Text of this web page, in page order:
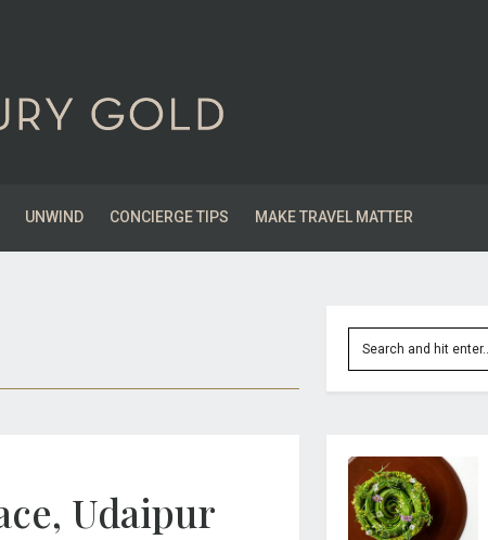
UNWIND CONCIERGE TIPS MAKE TRAVEL MATTER
Udaipur